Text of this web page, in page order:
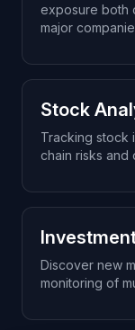
exposure both
major
Stock
Tracking stock
chain risks and
Discover new
monitoring of